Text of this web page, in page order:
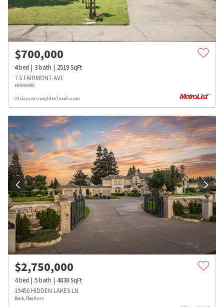
$700,000
4bed 3bath 2519SqFt
7 S FAIRMONT AVE
HOMWRX
23 days on neighborhoods.com
$2,750,000
4bed 5bath 4838SqFt
19450 HIDDEN LAKES LN
Beck, Realtors